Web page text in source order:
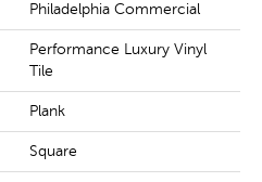
Philadelphia Commercial
Performance Luxury Vinyl
Tile
Plank
Square